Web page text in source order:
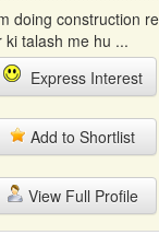
doing construction
talash me hu ...
Express Interest
Add to Shortlist
View Full Profile